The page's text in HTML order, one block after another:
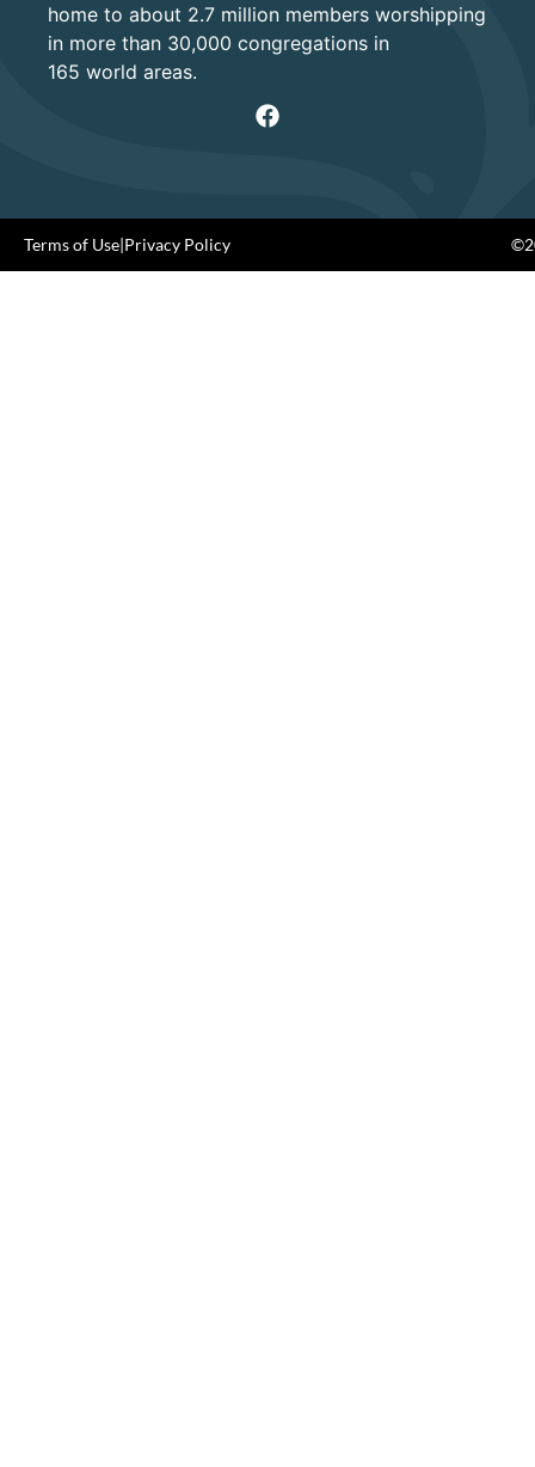
home to about 2.7 million members worshipping
in more than 30,000 congregations in
165 world areas.
Terms of Use|Privacy Policy